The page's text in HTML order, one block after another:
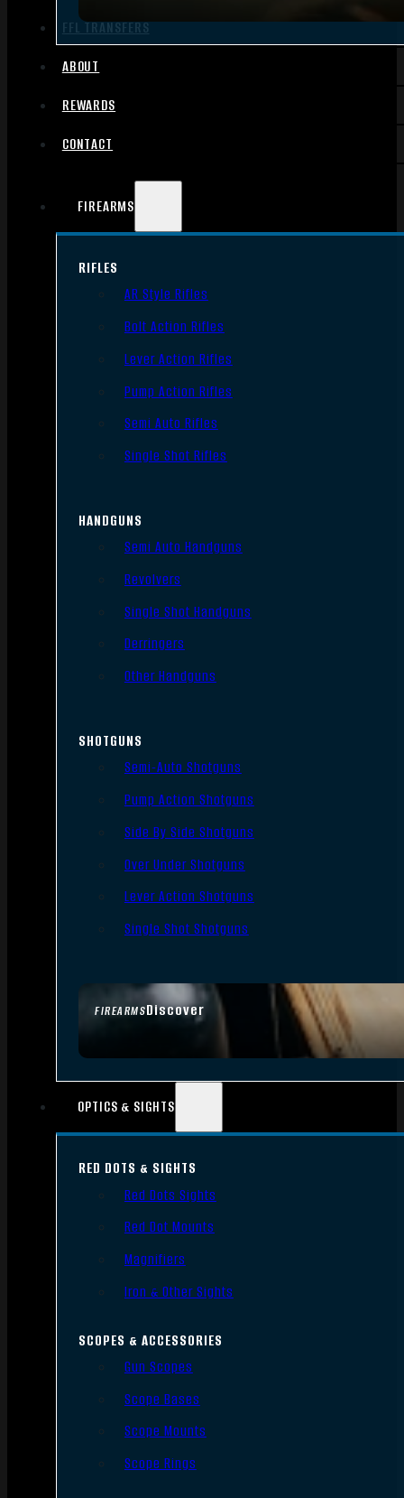
FFL TRANSFERS
ABOUT
REWARDS
CONTACT
FIREARMS
FIREARMSDiscover
RIFLES
AR Style Rifles
Bolt Action Rifles
Lever Action Rifles
Pump Action Rifles
Semi Auto Rifles
Single Shot Rifles
HANDGUNS
Semi Auto Handguns
Revolvers
Single Shot Handguns
Derringers
Other Handguns
SHOTGUNS
Semi-Auto Shotguns
Pump Action Shotguns
Side By Side Shotguns
Over Under Shotguns
Lever Action Shotguns
Single Shot Shotguns
OPTICS & SIGHTS
RED DOTS & SIGHTS
Red Dots Sights
Red Dot Mounts
Magnifiers
Iron & Other Sights
SCOPES & ACCESSORIES
Gun Scopes
Scope Bases
Scope Mounts
Scope Rings